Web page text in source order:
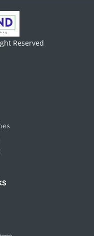
Reserved